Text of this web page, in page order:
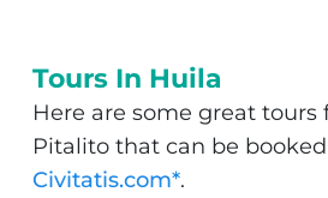
Tours In Huila
Here are some great tours
Pitalito that can be
Civitatis.com*.